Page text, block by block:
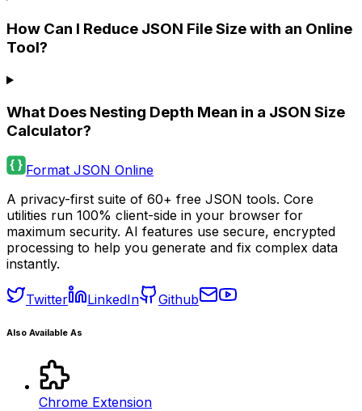
How Can I Reduce JSON File Size with an Online
Tool?
What Does Nesting Depth Mean in a JSON Size
Calculator?
Format JSON Online
A privacy-first suite of 60+ free JSON tools. Core
utilities run 100% client-side in your browser for
maximum security. AI features use secure, encrypted
processing to help you generate and fix complex data
instantly.
Twitter LinkedIn Github
Also Available As
Chrome Extension